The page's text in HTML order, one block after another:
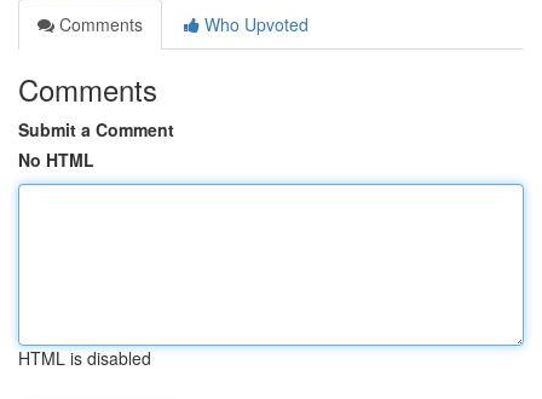
Comments
Who Upvoted
Comments
Submit a Comment
No HTML
HTML is disabled